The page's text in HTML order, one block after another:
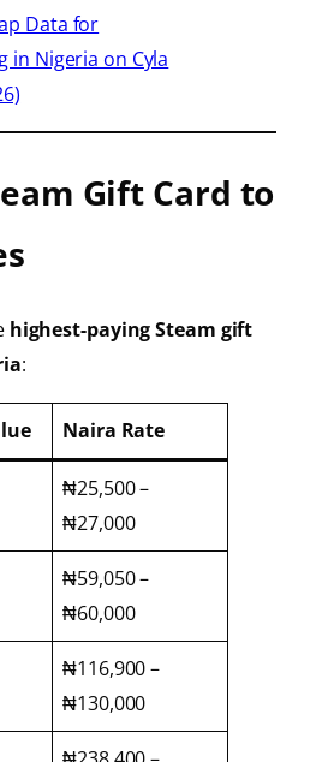
Data for
in Nigeria on Cyla
Gift Card to
highest-paying Steam gift
:
Naira Rate
₦25,500 –
₦27,000
₦59,050 –
₦60,000
₦116,900 –
₦130,000